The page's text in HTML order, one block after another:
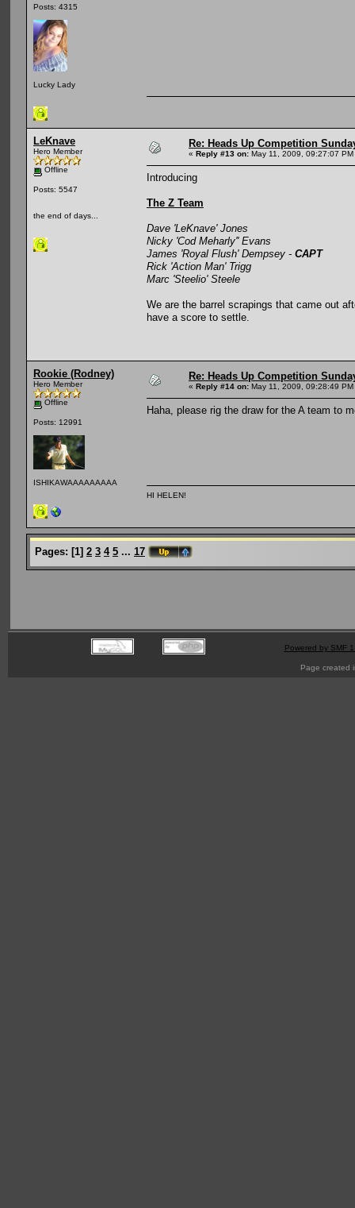
Posts: 4315
Lucky Lady
LeKnave
Hero Member
Offline
Posts: 5547
the end of days...
Re: Heads Up Competition
« Reply #13 on: May 11, 2009, 09:27:07 PM
Introducing
The Z Team
Dave 'LeKnave' Jones
Nicky 'Cod Meharly'' Evans
James 'Royal Flush' Dempsey - CAPT
Rick 'Action Man' Trigg
Marc 'Steelio' Steele
We are the barrel scrapings that came out
have a score to settle.
Rookie (Rodney)
Hero Member
Offline
Posts: 12991
ISHIKAWAAAAAAAAA
Re: Heads Up Competition
« Reply #14 on: May 11, 2009, 09:28:49 PM
Haha, please rig the draw for the A team to
HI HELEN!
Pages: [1] 2 3 4 5 ... 17
Powered by SMF
Page created